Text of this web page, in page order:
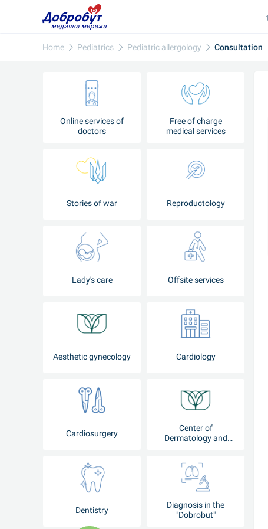
Home Pediatrics Pediatric allergology Consultation
Online services of
doctors
Free of charge
medical services
Stories of war Reproductology
Lady's care Offsite services
Aesthetic gynecology Cardiology
Cardiosurgery
Center of
Dermatology and
Dentistry
Diagnosis in the
"Dobrobut"